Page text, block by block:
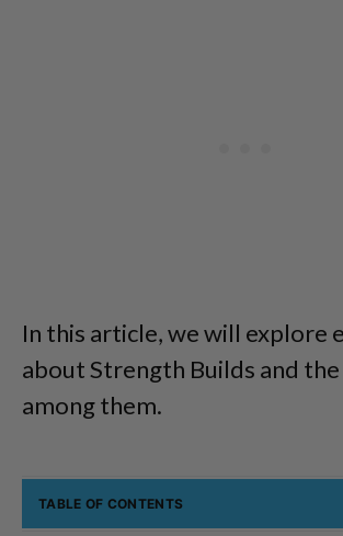
In this article, we will explore
about Strength Builds and
among them.
TABLE OF CONTENTS